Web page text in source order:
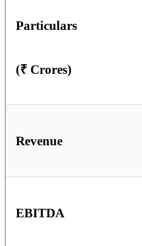
Particulars
(₹ Crores)
Revenue
EBITDA